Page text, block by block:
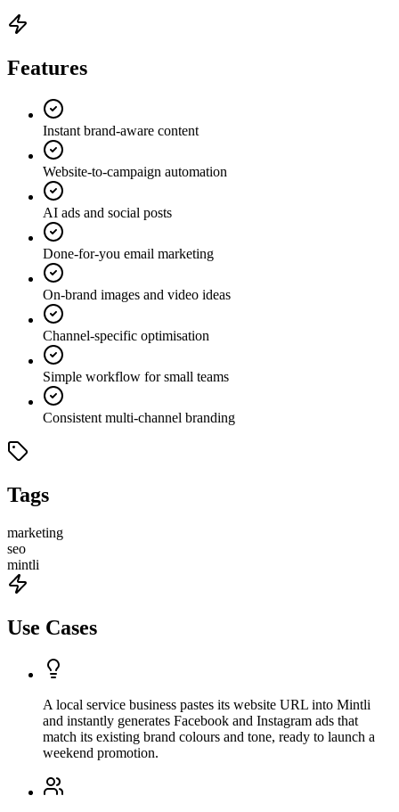
Features
Instant brand-aware content
Website-to-campaign automation
AI ads and social posts
Done-for-you email marketing
On-brand images and video ideas
Channel-specific optimisation
Simple workflow for small teams
Consistent multi-channel branding
Tags
marketing
seo
mintli
Use Cases
A local service business pastes its website URL into Mintli
and instantly generates Facebook and Instagram ads that
match its existing brand colours and tone, ready to launch a
weekend promotion.